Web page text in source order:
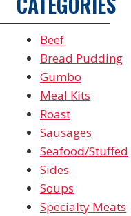
Beef
Bread Pudding
Gumbo
Meal Kits
Roast
Sausages
Seafood/Stuffed
Sides
Soups
Specialty Meats